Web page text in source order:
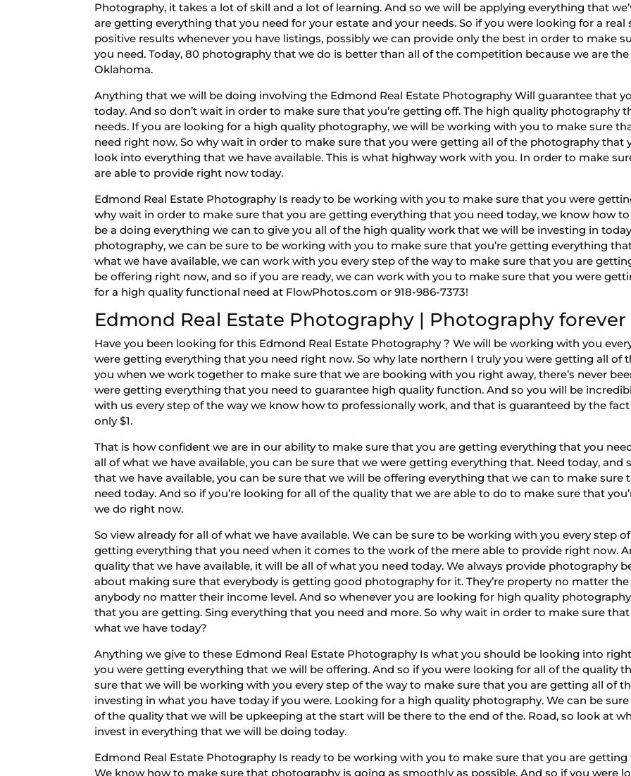
Photography, it takes a lot of skill and a lot of learning. And so we will be applying everything that
are getting everything that you need for your estate and your needs. So if you were looking for a
positive results whenever you have listings, possibly we can provide only the best in order to make
you need. Today, 80 photography that we do is better than all of the competition because we are
Oklahoma.
Anything that we will be doing involving the Edmond Real Estate Photography Will guarantee that
today. And so don’t wait in order to make sure that you’re getting off. The high quality photography
needs. If you are looking for a high quality photography, we will be working with you to make sure
need right now. So why wait in order to make sure that you were getting all of the photography that
look into everything that we have available. This is what highway work with you. In order to make
are able to provide right now today.
Edmond Real Estate Photography Is ready to be working with you to make sure that you were
why wait in order to make sure that you are getting everything that you need today, we know how
be a doing everything we can to give you all of the high quality work that we will be investing in
photography, we can be sure to be working with you to make sure that you’re getting everything
what we have available, we can work with you every step of the way to make sure that you are
be offering right now, and so if you are ready, we can work with you to make sure that you were
for a high quality functional need at FlowPhotos.com or 918-986-7373!
Edmond Real Estate Photography | Photography forever
Have you been looking for this Edmond Real Estate Photography ? We will be working with you
were getting everything that you need right now. So why late northern I truly you were getting all of
you when we work together to make sure that we are booking with you right away, there’s never
were getting everything that you need to guarantee high quality function. And so you will be
with us every step of the way we know how to professionally work, and that is guaranteed by the
only $1.
That is how confident we are in our ability to make sure that you are getting everything that you
all of what we have available, you can be sure that we were getting everything that. Need today,
that we have available, you can be sure that we will be offering everything that we can to make
need today. And so if you’re looking for all of the quality that we are able to do to make sure that
we do right now.
So view already for all of what we have available. We can be sure to be working with you every step
getting everything that you need when it comes to the work of the mere able to provide right now.
quality that we have available, it will be all of what you need today. We always provide photography
about making sure that everybody is getting good photography for it. They’re property no matter
anybody no matter their income level. And so whenever you are looking for high quality
that you are getting. Sing everything that you need and more. So why wait in order to make sure
what we have today?
Anything we give to these Edmond Real Estate Photography Is what you should be looking into
you were getting everything that we will be offering. And so if you were looking for all of the quality
sure that we will be working with you every step of the way to make sure that you are getting all of
investing in what you have today if you were. Looking for a high quality photography. We can be
of the quality that we will be upkeeping at the start will be there to the end of the. Road, so look at
invest in everything that we will be doing today.
Edmond Real Estate Photography Is ready to be working with you to make sure that you are
We know how to make sure that photography is going as smoothly as possible. And so if you were